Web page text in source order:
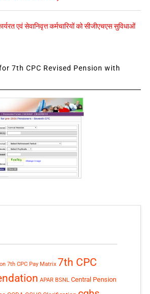
एवं सेवानिवृत्त कर्मचारियों को सीजीएचएस सुविधाओं
7th CPC Revised Pension with
7th CPC Pay Matrix 7th CPC
APAR BSNL Central Pension